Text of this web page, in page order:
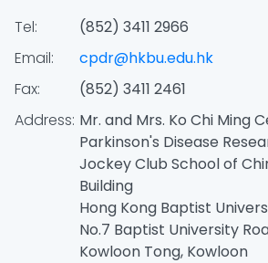
Tel:
(852) 3411 2966
Email:
cpdr@hkbu.edu.hk
Fax:
(852) 3411 2461
Address: Mr. and Mrs. Ko Chi Ming
Parkinson's Disease
Jockey Club School of
Building
Hong Kong Baptist
No.7 Baptist University
Kowloon Tong, Kowloon